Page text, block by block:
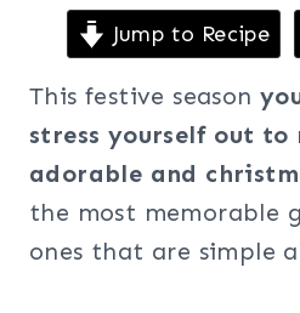
Jump to Recipe
This festive season
stress yourself out to
adorable and
the most memorable
ones that are simple